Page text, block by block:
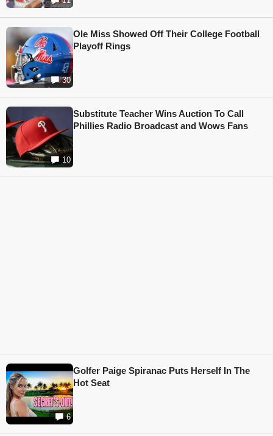
30
Ole Miss Showed Off Their College Football
Playoff Rings
10
Substitute Teacher Wins Auction To Call
Phillies Radio Broadcast and Wows Fans
6
Golfer Paige Spiranac Puts Herself In The
Hot Seat